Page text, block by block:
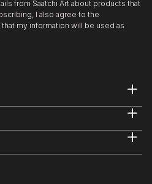
from Saatchi Art about products that
I also agree to the
my information will be used as